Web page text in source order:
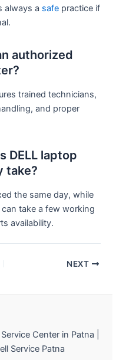
always a safe practice if
authorized
trained technicians,
and proper
DELL laptop
take?
the same day, while
take a few working
availability.
NEXT
Center in Patna |
Service Patna